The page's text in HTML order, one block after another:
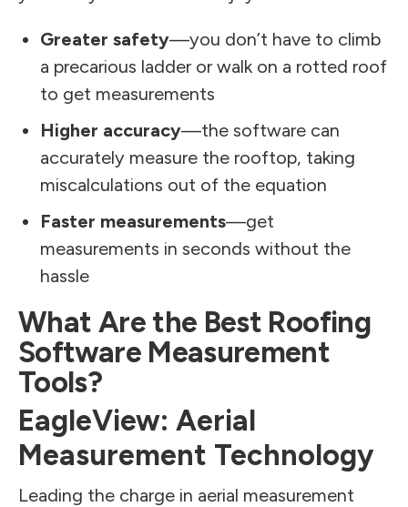
Greater safety—you don’t have to climb
a precarious ladder or walk on a rotted roof
to get measurements
Higher accuracy—the software can
accurately measure the rooftop, taking
miscalculations out of the equation
Faster measurements—get
measurements in seconds without the
hassle
What Are the Best Roofing
Software Measurement
Tools?
EagleView: Aerial
Measurement Technology
Leading the charge in aerial measurement